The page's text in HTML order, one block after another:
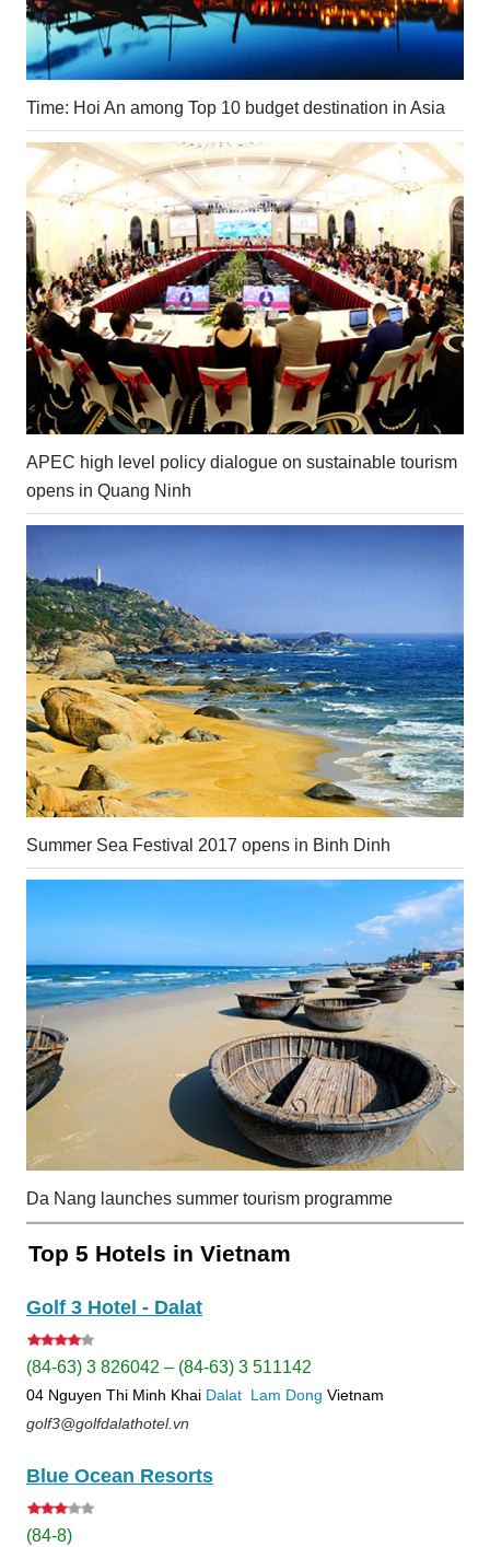
Time: Hoi An among Top 10 budget destination in Asia
APEC high level policy dialogue on sustainable tourism
opens in Quang Ninh
Summer Sea Festival 2017 opens in Binh Dinh
Da Nang launches summer tourism programme
Top 5 Hotels in Vietnam
Golf 3 Hotel - Dalat
(84-63) 3 826042 – (84-63) 3 511142
04 Nguyen Thi Minh Khai Dalat Lam Dong Vietnam
golf3@golfdalathotel.vn
Blue Ocean Resorts
(84-8)